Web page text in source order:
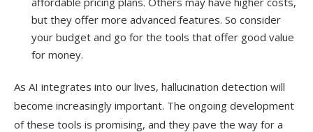
but they offer more advanced features. So consider
your budget and go for the tools that offer good value
for money.
As AI integrates into our lives, hallucination detection will
become increasingly important. The ongoing development
of these tools is promising, and they pave the way for a